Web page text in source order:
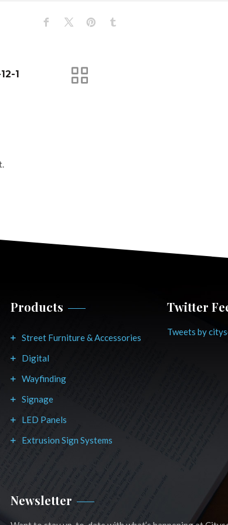
1
Products
Street Furniture & Accessories
Digital
Wayfinding
Signage
LED Panels
Extrusion Sign Systems
Twitter
Tweets by
Newsletter